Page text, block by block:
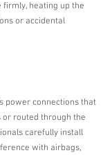
heating up the
or accidental
power connections that
or routed through the
carefully install
with airbags,